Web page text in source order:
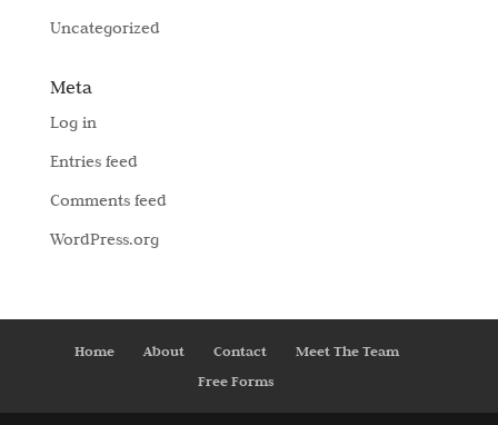
Uncategorized
Meta
Log in
Entries feed
Comments feed
WordPress.org
Home About Contact
Meet The Team
Free Forms